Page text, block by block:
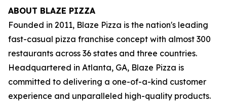
ABOUT BLAZE PIZZA
Founded in 2011, Blaze Pizza is the nation's leading
fast-casual pizza franchise concept with almost 300
restaurants across 36 states and three countries.
Headquartered in Atlanta, GA, Blaze Pizza is
committed to delivering a one-of-a-kind customer
experience and unparalleled high-quality products.